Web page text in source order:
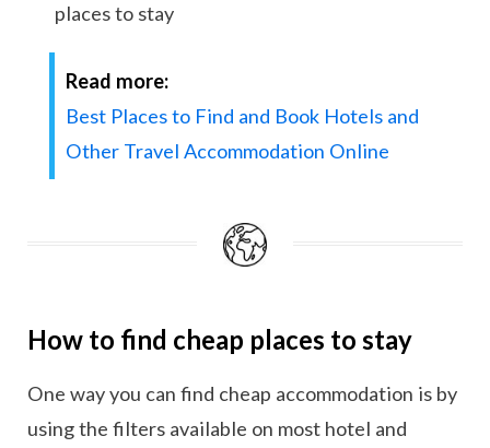
places to stay
Read more:
Best Places to Find and Book Hotels and
Other Travel Accommodation Online
How to find cheap places to stay
One way you can find cheap accommodation is by
using the filters available on most hotel and